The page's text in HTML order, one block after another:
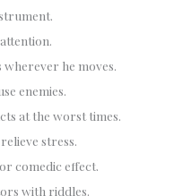
he moves.
enemies.
at the worst times.
stress.
comedic effect.
with riddles.